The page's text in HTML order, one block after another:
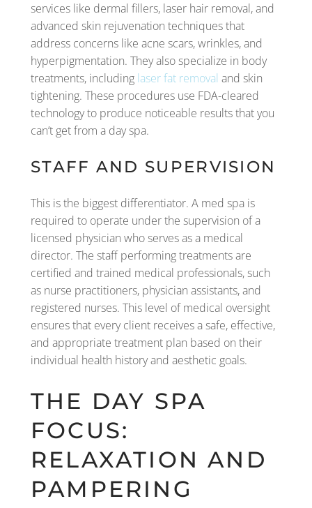
services like dermal fillers, laser hair removal, and
advanced skin rejuvenation techniques that
address concerns like acne scars, wrinkles, and
hyperpigmentation. They also specialize in body
treatments, including laser fat removal and skin
tightening. These procedures use FDA-cleared
technology to produce noticeable results that you
can’t get from a day spa.
STAFF AND SUPERVISION
This is the biggest differentiator. A med spa is
required to operate under the supervision of a
licensed physician who serves as a medical
director. The staff performing treatments are
certified and trained medical professionals, such
as nurse practitioners, physician assistants, and
registered nurses. This level of medical oversight
ensures that every client receives a safe, effective,
and appropriate treatment plan based on their
individual health history and aesthetic goals.
THE DAY SPA
FOCUS:
RELAXATION AND
PAMPERING